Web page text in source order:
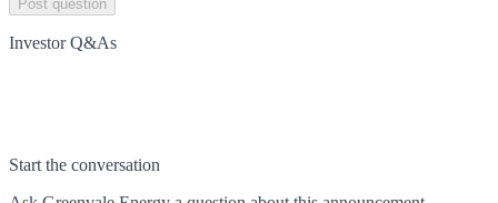
Post question
Investor Q&As
Start the conversation